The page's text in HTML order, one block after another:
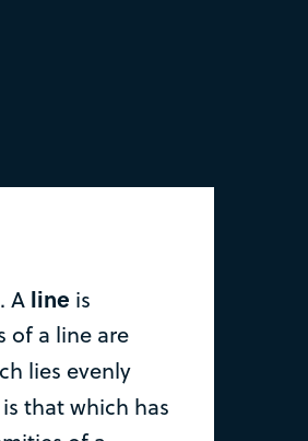
A line is
of a line are
lies evenly
is that which has